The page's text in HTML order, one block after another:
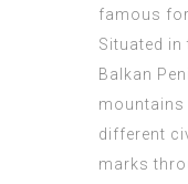
famous
Situated
Balkan
mountains
different
marks